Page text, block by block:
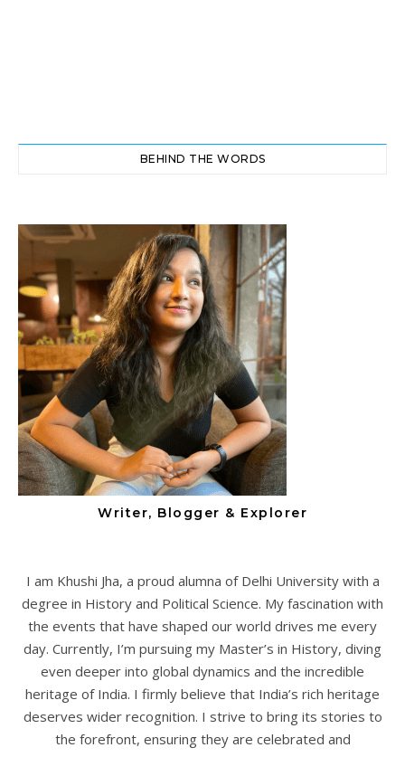
BEHIND THE WORDS
Writer, Blogger & Explorer
I am Khushi Jha, a proud alumna of Delhi University with a
degree in History and Political Science. My fascination with
the events that have shaped our world drives me every
day. Currently, I’m pursuing my Master’s in History, diving
even deeper into global dynamics and the incredible
heritage of India. I firmly believe that India’s rich heritage
deserves wider recognition. I strive to bring its stories to
the forefront, ensuring they are celebrated and